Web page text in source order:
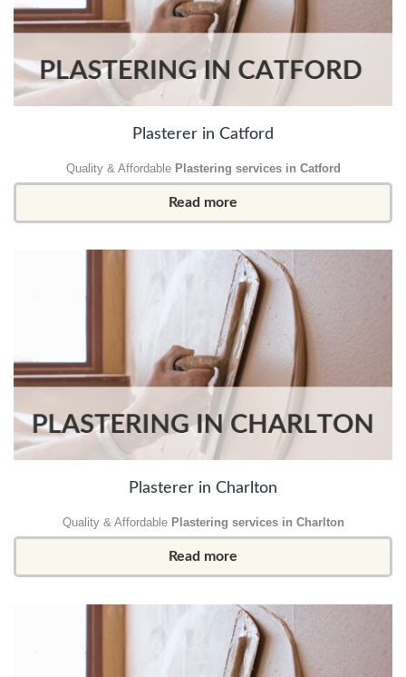
Plasterer in Catford
Quality & Affordable Plastering services in Catford
Read more
Plasterer in Charlton
Quality & Affordable Plastering services in Charlton
Read more